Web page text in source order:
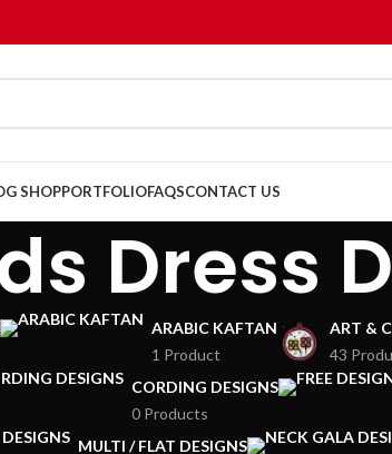
SHOPPORTFOLIOFAQSCONTACT US
Dress
ARABIC KAFTAN
1 Product
ART &
43
CORDING DESIGNS
0 Products
MULTI / FLAT DESIGNS